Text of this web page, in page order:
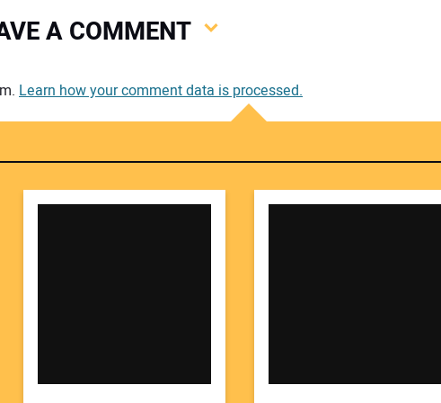
A COMMENT
Learn how your comment data is processed.